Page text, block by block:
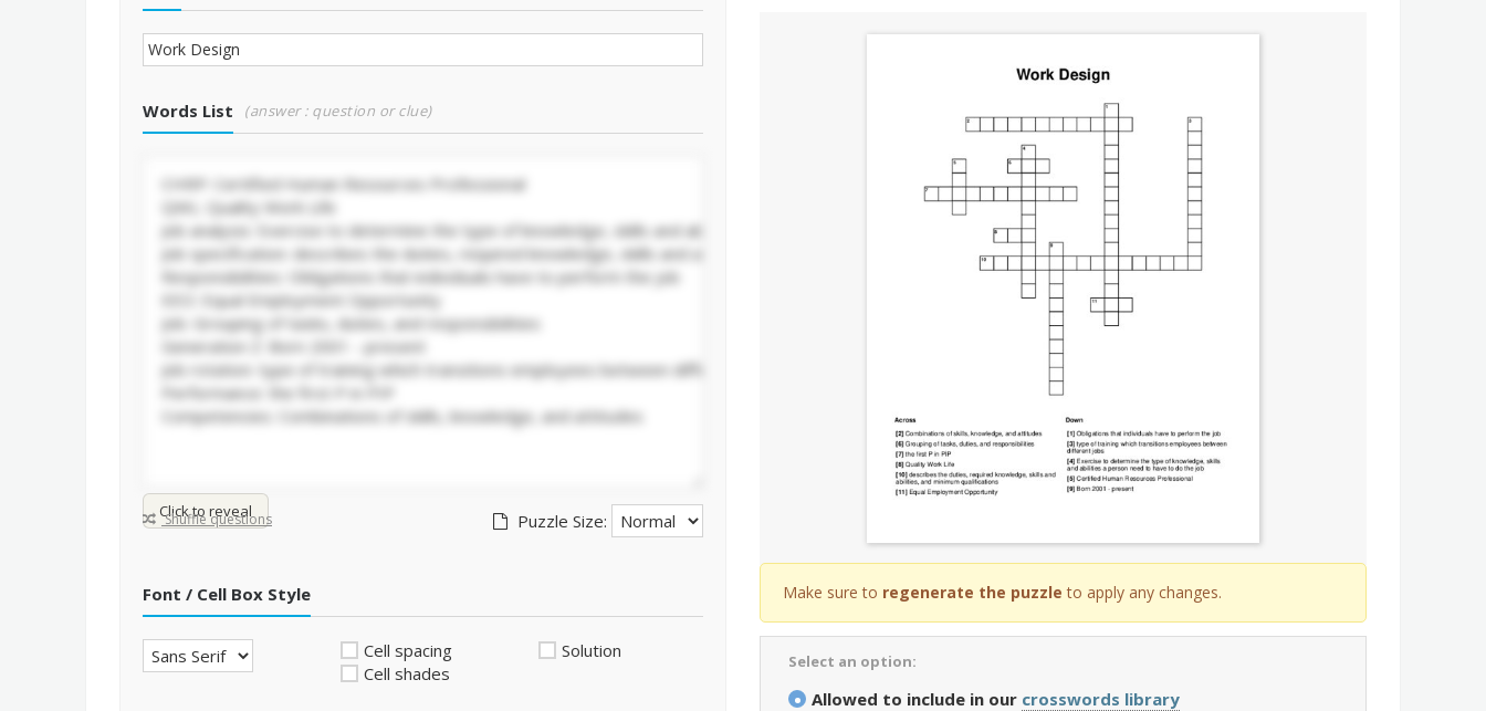
Words List (answer : question or clue)
Click to reveal
Shuffle questions Puzzle Size:
Font / Cell Box Style
Cell spacing
Cell shades
Solution
Make sure to regenerate the puzzle to apply any changes.
Select an option:
Allowed to include in our crosswords library